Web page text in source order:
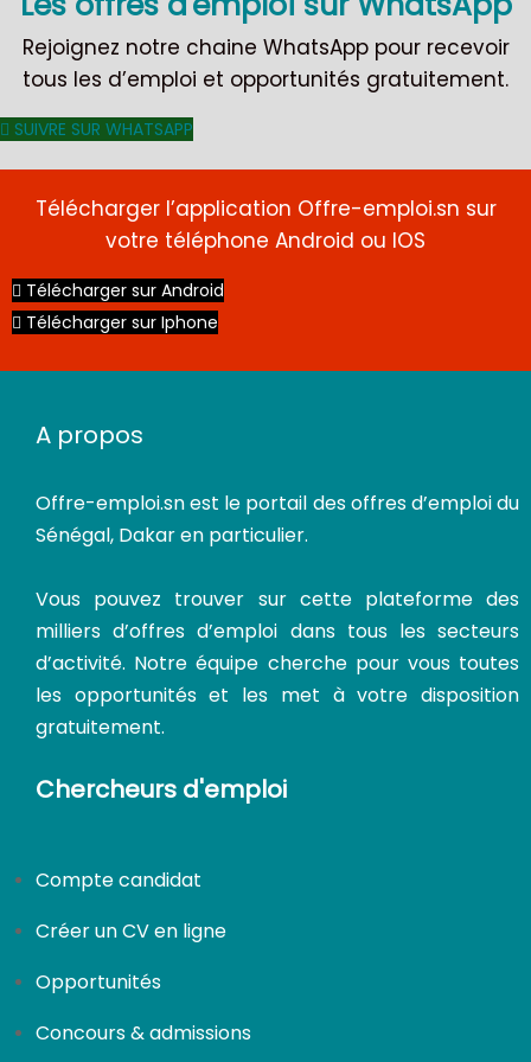
CDI
Rejoignez notre chaine WhatsApp pour recevoir
tous les d’emploi et opportunités gratuitement.
SUIVRE SUR WHATSAPP
Télécharger l’application Offre-emploi.sn sur
votre téléphone Android ou IOS
Télécharger sur Android
Télécharger sur Iphone
A propos
Offre-emploi.snest le portail des offres d’emploi du
Sénégal, Dakar en particulier.
Vous pouvez trouver sur cette plateforme des
milliers d’offres d’emploi dans tous les secteurs
d’activité. Notre équipe cherche pour vous toutes
les opportunités et les met à votre disposition
gratuitement.
Chercheurs d'emploi
Compte candidat
Créer un CV en ligne
Opportunités
Concours & admissions